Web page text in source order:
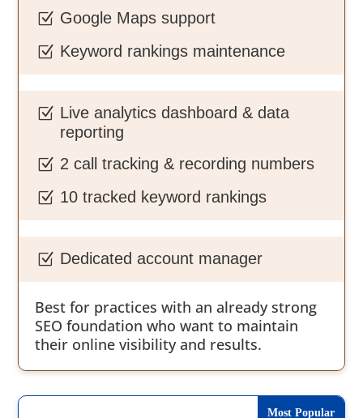
Z Google Maps support
Z Keyword rankings maintenance
Z Live analytics dashboard & data
reporting
Z 2 call tracking & recording numbers
Z 10 tracked keyword rankings
Z Dedicated account manager
Best for practices with an already strong
SEO foundation who want to maintain
their online visibility and results.